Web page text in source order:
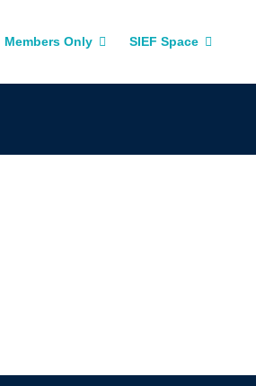
Members Only SIEF Space